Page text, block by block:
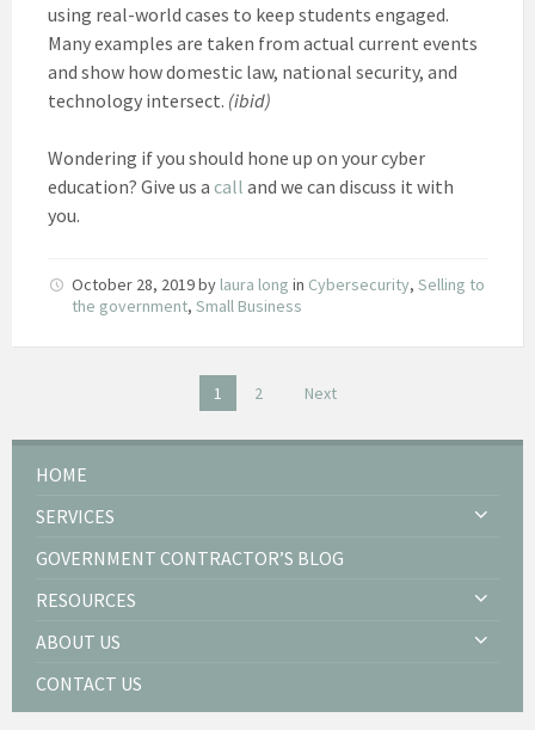
using real-world cases to keep students engaged.
Many examples are taken from actual current events
and show how domestic law, national security, and
technology intersect. (ibid)
Wondering if you should hone up on your cyber
education? Give us a call and we can discuss it with
you.
October 28, 2019by laura long in Cybersecurity, Selling to
the government, Small Business
1 2 Next
HOME
SERVICES
GOVERNMENT CONTRACTOR’S BLOG
RESOURCES
ABOUT US
CONTACT US